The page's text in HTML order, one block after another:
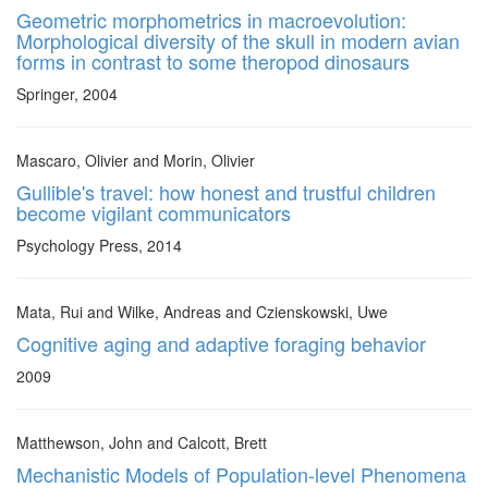
Geometric morphometrics in macroevolution:
Morphological diversity of the skull in modern avian
forms in contrast to some theropod dinosaurs
Springer, 2004
Mascaro, Olivier and Morin, Olivier
Gullible's travel: how honest and trustful children
become vigilant communicators
Psychology Press, 2014
Mata, Rui and Wilke, Andreas and Czienskowski, Uwe
Cognitive aging and adaptive foraging behavior
2009
Matthewson, John and Calcott, Brett
Mechanistic Models of Population-level Phenomena